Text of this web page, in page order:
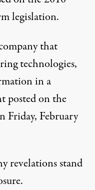
legislation.
that
technologies,
in a
posted on the
Friday, February
revelations stand